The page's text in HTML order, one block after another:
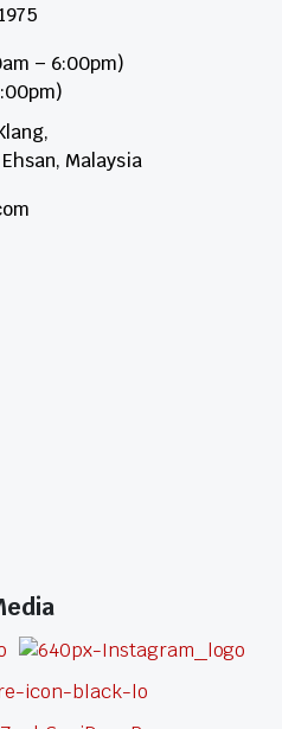
– 6:00pm)
Malaysia